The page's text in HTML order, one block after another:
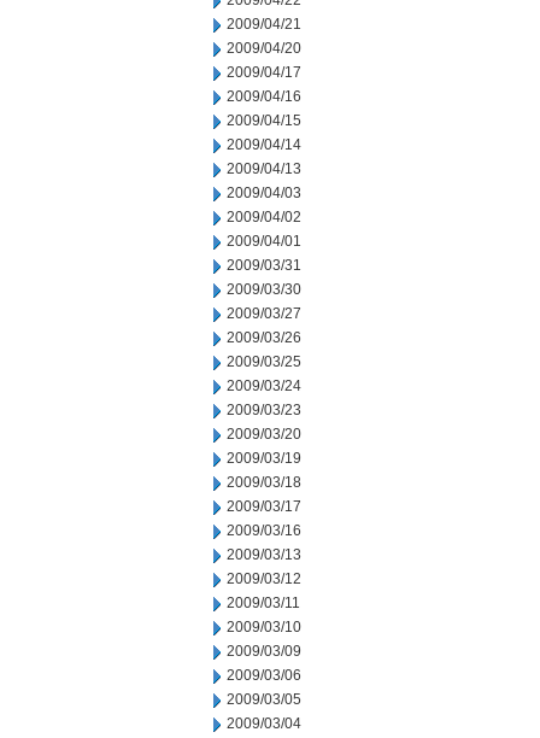
2009/04/21
2009/04/20
2009/04/17
2009/04/16
2009/04/15
2009/04/14
2009/04/13
2009/04/03
2009/04/02
2009/04/01
2009/03/31
2009/03/30
2009/03/27
2009/03/26
2009/03/25
2009/03/24
2009/03/23
2009/03/20
2009/03/19
2009/03/18
2009/03/17
2009/03/16
2009/03/13
2009/03/12
2009/03/11
2009/03/10
2009/03/09
2009/03/06
2009/03/05
2009/03/04